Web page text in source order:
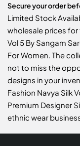
Secure your order
Limited Stock
wholesale prices for
Vol 5 By Sangam
For Women. The
not to miss the
designs in your
Fashion Navya Silk
Premium Designer
ethnic wear